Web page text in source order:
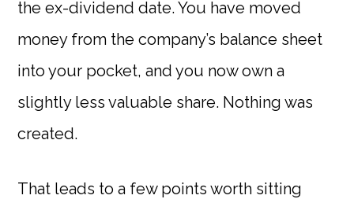
the ex-dividend date. You have moved
money from the company’s balance sheet
into your pocket, and you now own a
slightly less valuable share. Nothing was
created.
That leads to a few points worth sitting